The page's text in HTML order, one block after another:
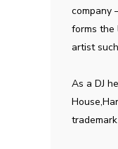
company
forms the
artist
As a DJ